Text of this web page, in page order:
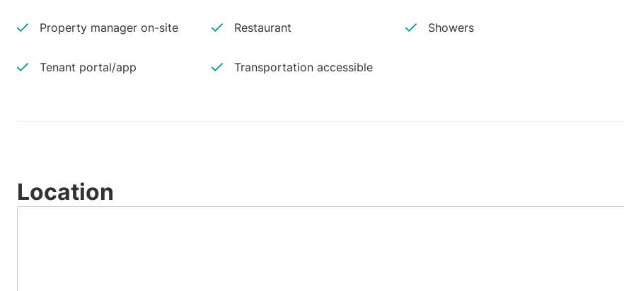
Property manager on-site Restaurant Showers
Tenant portal/app Transportation accessible
Location